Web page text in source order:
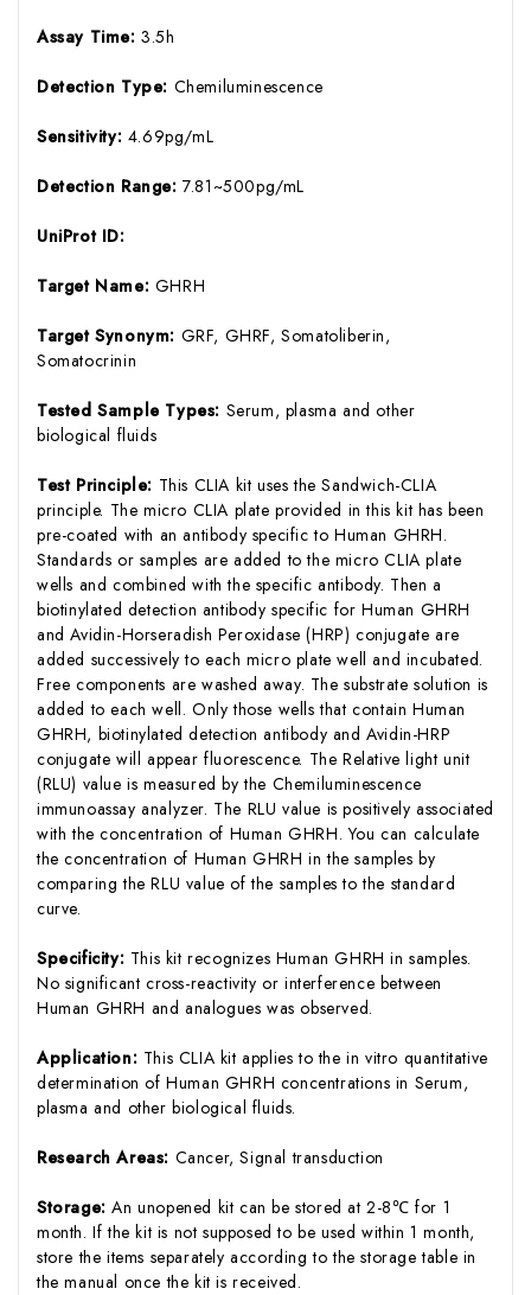
Assay Time:3.5h
Detection Type: Chemiluminescence
Sensitivity: 4.69pg/mL
Detection Range:7.81~500pg/mL
UniProt ID:
Target Name: GHRH
Target Synonym: GRF, GHRF, Somatoliberin,
Somatocrinin
Tested Sample Types: Serum, plasma and other
biological fluids
Test Principle: This CLIA kit uses the Sandwich-CLIA
principle. The micro CLIA plate provided in this kit has been
pre-coated with an antibody specific to Human GHRH.
Standards or samples are added to the micro CLIA plate
wells and combined with the specific antibody. Then a
biotinylated detection antibody specific for Human GHRH
and Avidin-Horseradish Peroxidase (HRP) conjugate are
added successively to each micro plate well and incubated.
Free components are washed away. The substrate solution is
added to each well. Only those wells that contain Human
GHRH, biotinylated detection antibody and Avidin-HRP
conjugate will appear fluorescence. The Relative light unit
(RLU) value is measured by the Chemiluminescence
immunoassay analyzer. The RLU value is positively associated
with the concentration of Human GHRH. You can calculate
the concentration of Human GHRH in the samples by
comparing the RLU value of the samples to the standard
curve.
Specificity: This kit recognizes Human GHRH in samples.
No significant cross-reactivity or interference between
Human GHRH and analogues was observed.
Application: This CLIA kit applies to the in vitro quantitative
determination of Human GHRH concentrations in Serum,
plasma and other biological fluids.
Research Areas: Cancer, Signal transduction
Storage:An unopened kit can be stored at 2-8℃ for 1
month. If the kit is not supposed to be used within 1 month,
store the items separately according to the storage table in
the manual once the kit is received.